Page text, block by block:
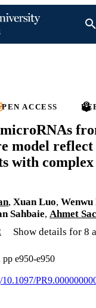
ACCESS
model reflect
with
, Xuan Luo, Wenwu
Sahbaie, Ahmet
Show details for 8
e950-e950